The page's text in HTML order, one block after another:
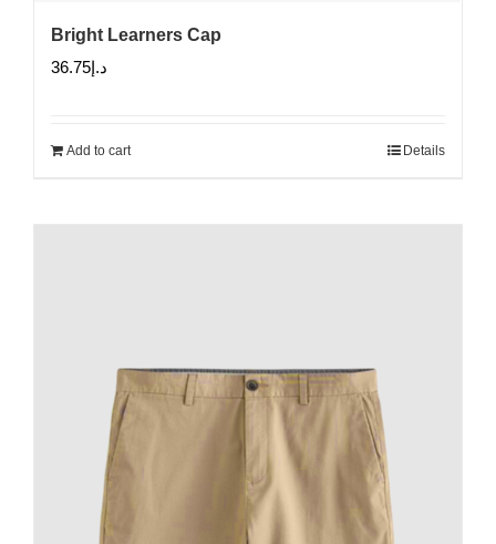
Bright Learners Cap
د.إ36.75
Add to cart Details